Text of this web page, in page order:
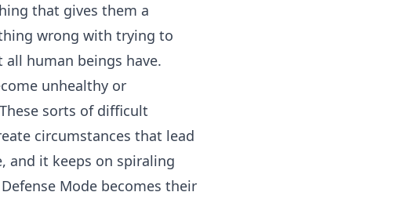
that gives them a
wrong with trying to
human beings have.
unhealthy or
sorts of difficult
circumstances that lead
and it keeps on spiraling
Mode becomes their